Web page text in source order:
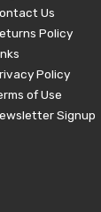
Us
Policy
Policy
of Use
Signup